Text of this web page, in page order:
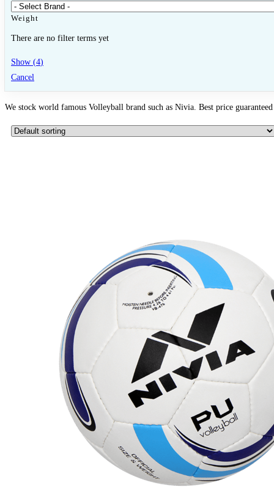
Weight
There are no filter terms yet
Show (4)
Cancel
We stock world famous Volleyball brand such as Nivia. Best price